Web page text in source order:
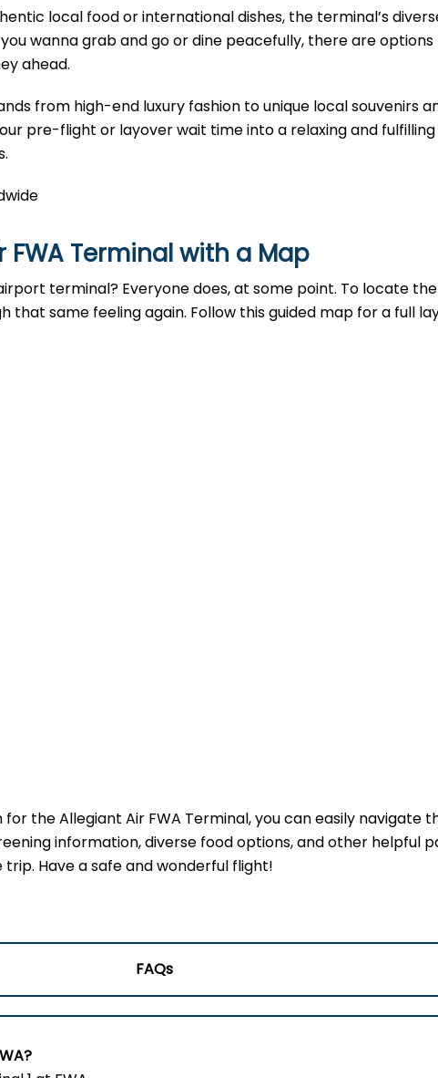
local food or international dishes, the terminal’s
wanna grab and go or dine peacefully, there are
ahead.
from high-end luxury fashion to unique local souvenirs
pre-flight or layover wait time into a relaxing and
Terminal with a Map
terminal? Everyone does, at some point. To locate the
that same feeling again. Follow this guided map for a full
the Allegiant Air FWA Terminal, you can easily navigate
information, diverse food options, and other helpful
Have a safe and wonderful flight!
FAQs
?